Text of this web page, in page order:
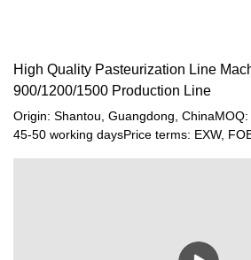
High Quality Pasteurization Line
900/1200/1500 Production Line
Origin: Shantou, Guangdong,
45-50 working daysPrice terms: EXW,